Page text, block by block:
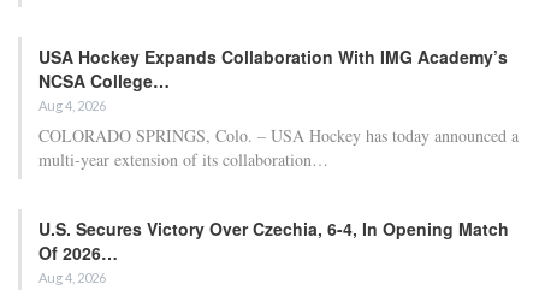
USA Hockey Expands Collaboration With IMG Academy’s
NCSA College…
Aug 4, 2026
COLORADO SPRINGS, Colo. – USA Hockey has today announced a
multi-year extension of its collaboration…
U.S. Secures Victory Over Czechia, 6-4, In Opening Match
Of 2026…
Aug 4, 2026